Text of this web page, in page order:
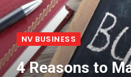
NV BUSINESS
4 Reasons to